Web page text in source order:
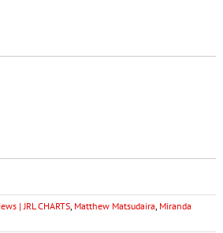
| JRL CHARTS, Matthew Matsudaira, Miranda